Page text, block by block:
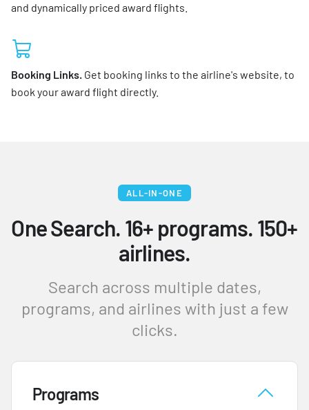
and dynamically priced award flights.
Booking Links. Get booking links to the airline's website, to
book your award flight directly.
ALL-IN-ONE
One Search. 16+ programs. 150+
airlines.
Search across multiple dates,
programs, and airlines with just a few
clicks.
Programs